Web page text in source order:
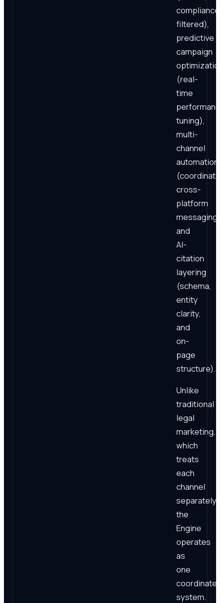
filtered),
predictive
campaign
(real-
time
tuning),
multi-
channel
automation
cross-
platform
and
AI-
citation
layering
(schema,
entity
clarity,
and
on-
page
structure).
Unlike
traditional
legal
marketing,
which
treats
each
channel
separately,
the
Engine
operates
as
one
system.